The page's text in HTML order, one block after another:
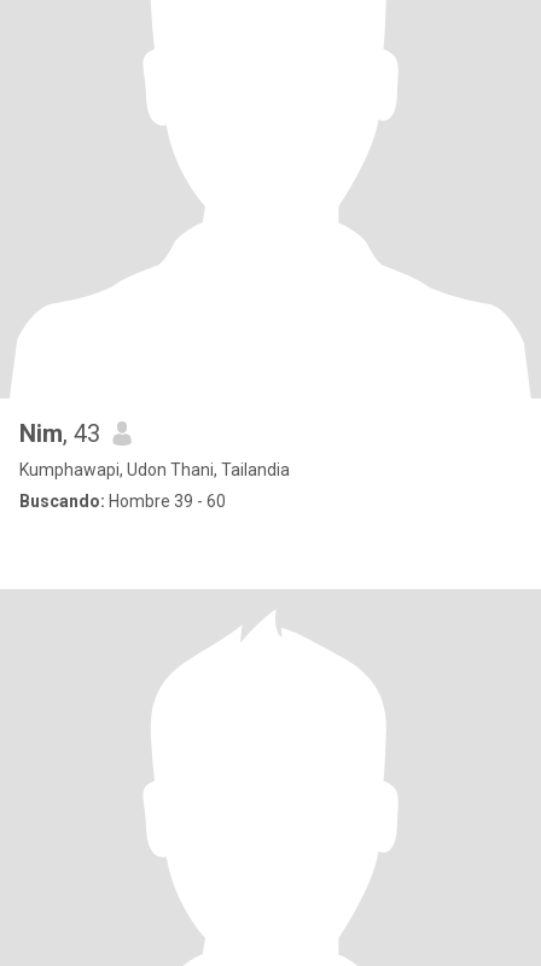
Nim, 43
Kumphawapi, Udon Thani, Tailandia
Buscando: Hombre 39 - 60